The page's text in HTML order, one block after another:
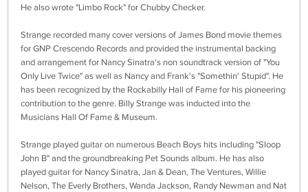
He also wrote "Limbo Rock" for Chubby Checker.
Strange recorded many cover versions of James Bond movie themes
for GNP Crescendo Records and provided the instrumental backing
and arrangement for Nancy Sinatra's non soundtrack version of "You
Only Live Twice" as well as Nancy and Frank's "Somethin' Stupid". He
has been recognized by the Rockabilly Hall of Fame for his pioneering
contribution to the genre. Billy Strange was inducted into the
Musicians Hall Of Fame & Museum.
Strange played guitar on numerous Beach Boys hits including "Sloop
John B" and the groundbreaking Pet Sounds album. He has also
played guitar for Nancy Sinatra, Jan & Dean, The Ventures, Willie
Nelson, The Everly Brothers, Wanda Jackson, Randy Newman and Nat